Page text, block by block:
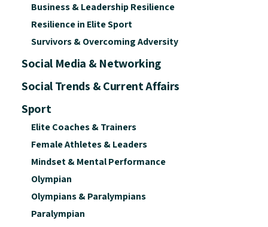
Business & Leadership Resilience
Resilience in Elite Sport
Survivors & Overcoming Adversity
Social Media & Networking
Social Trends & Current Affairs
Sport
Elite Coaches & Trainers
Female Athletes & Leaders
Mindset & Mental Performance
Olympian
Olympians & Paralympians
Paralympian